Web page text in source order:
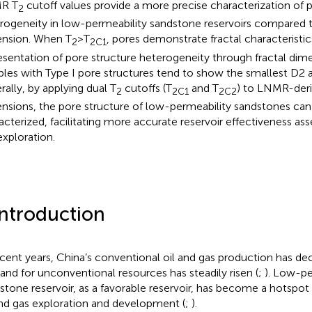
T2 cutoff values provide a more precise characterization of
in low-permeability sandstone reservoirs compared
When T2>T2C1, pores demonstrate fractal
of pore structure heterogeneity through fractal
with Type I pore structures tend to show the smallest D2
by applying dual T2 cutoffs (T2C1 and T2C2) to LNMR-
the pore structure of low-permeability sandstones
facilitating more accurate reservoir effectiveness
years, China’s conventional oil and gas production has
for unconventional resources has steadily risen (; ). Low-
reservoir, as a favorable reservoir, has become a
gas exploration and development (; ).